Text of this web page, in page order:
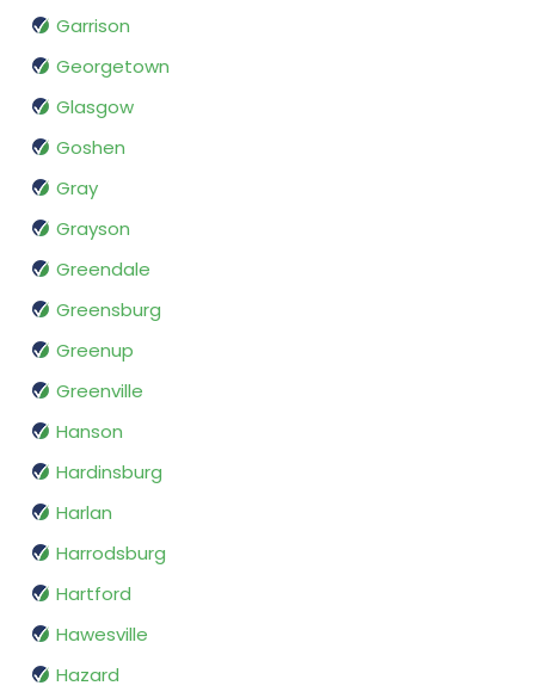
Garrison
Georgetown
Glasgow
Goshen
Gray
Grayson
Greendale
Greensburg
Greenup
Greenville
Hanson
Hardinsburg
Harlan
Harrodsburg
Hartford
Hawesville
Hazard